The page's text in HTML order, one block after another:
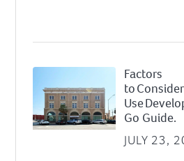
Factors
to
Use
Go Guide.
JULY 23,